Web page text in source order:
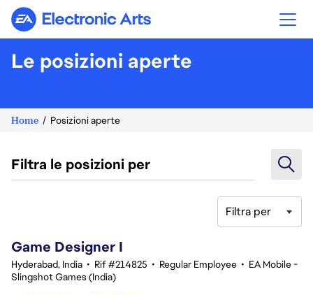
Electronic Arts
Le posizioni aperte
Home Posizioni aperte
Filtra le posizioni per
Filtra per
Game Designer I
Hyderabad, India • Rif #214825 • Regular Employee • EA Mobile -
Slingshot Games (India)